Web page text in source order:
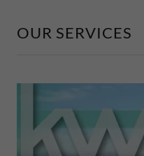
OUR SERVICES